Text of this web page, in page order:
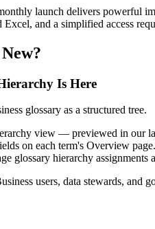
launch delivers powerful
and a simplified access
Is Here
glossary as a structured tree.
view — previewed in our
on each term's Overview
glossary hierarchy
users, data stewards, and